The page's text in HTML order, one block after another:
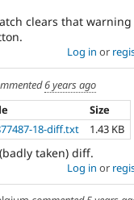
clears that
Log in or
6 years ago
Size
18-diff.txt 1.43 KB
taken) diff.
Log in or